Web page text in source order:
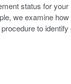
status for your
we examine how
to identify